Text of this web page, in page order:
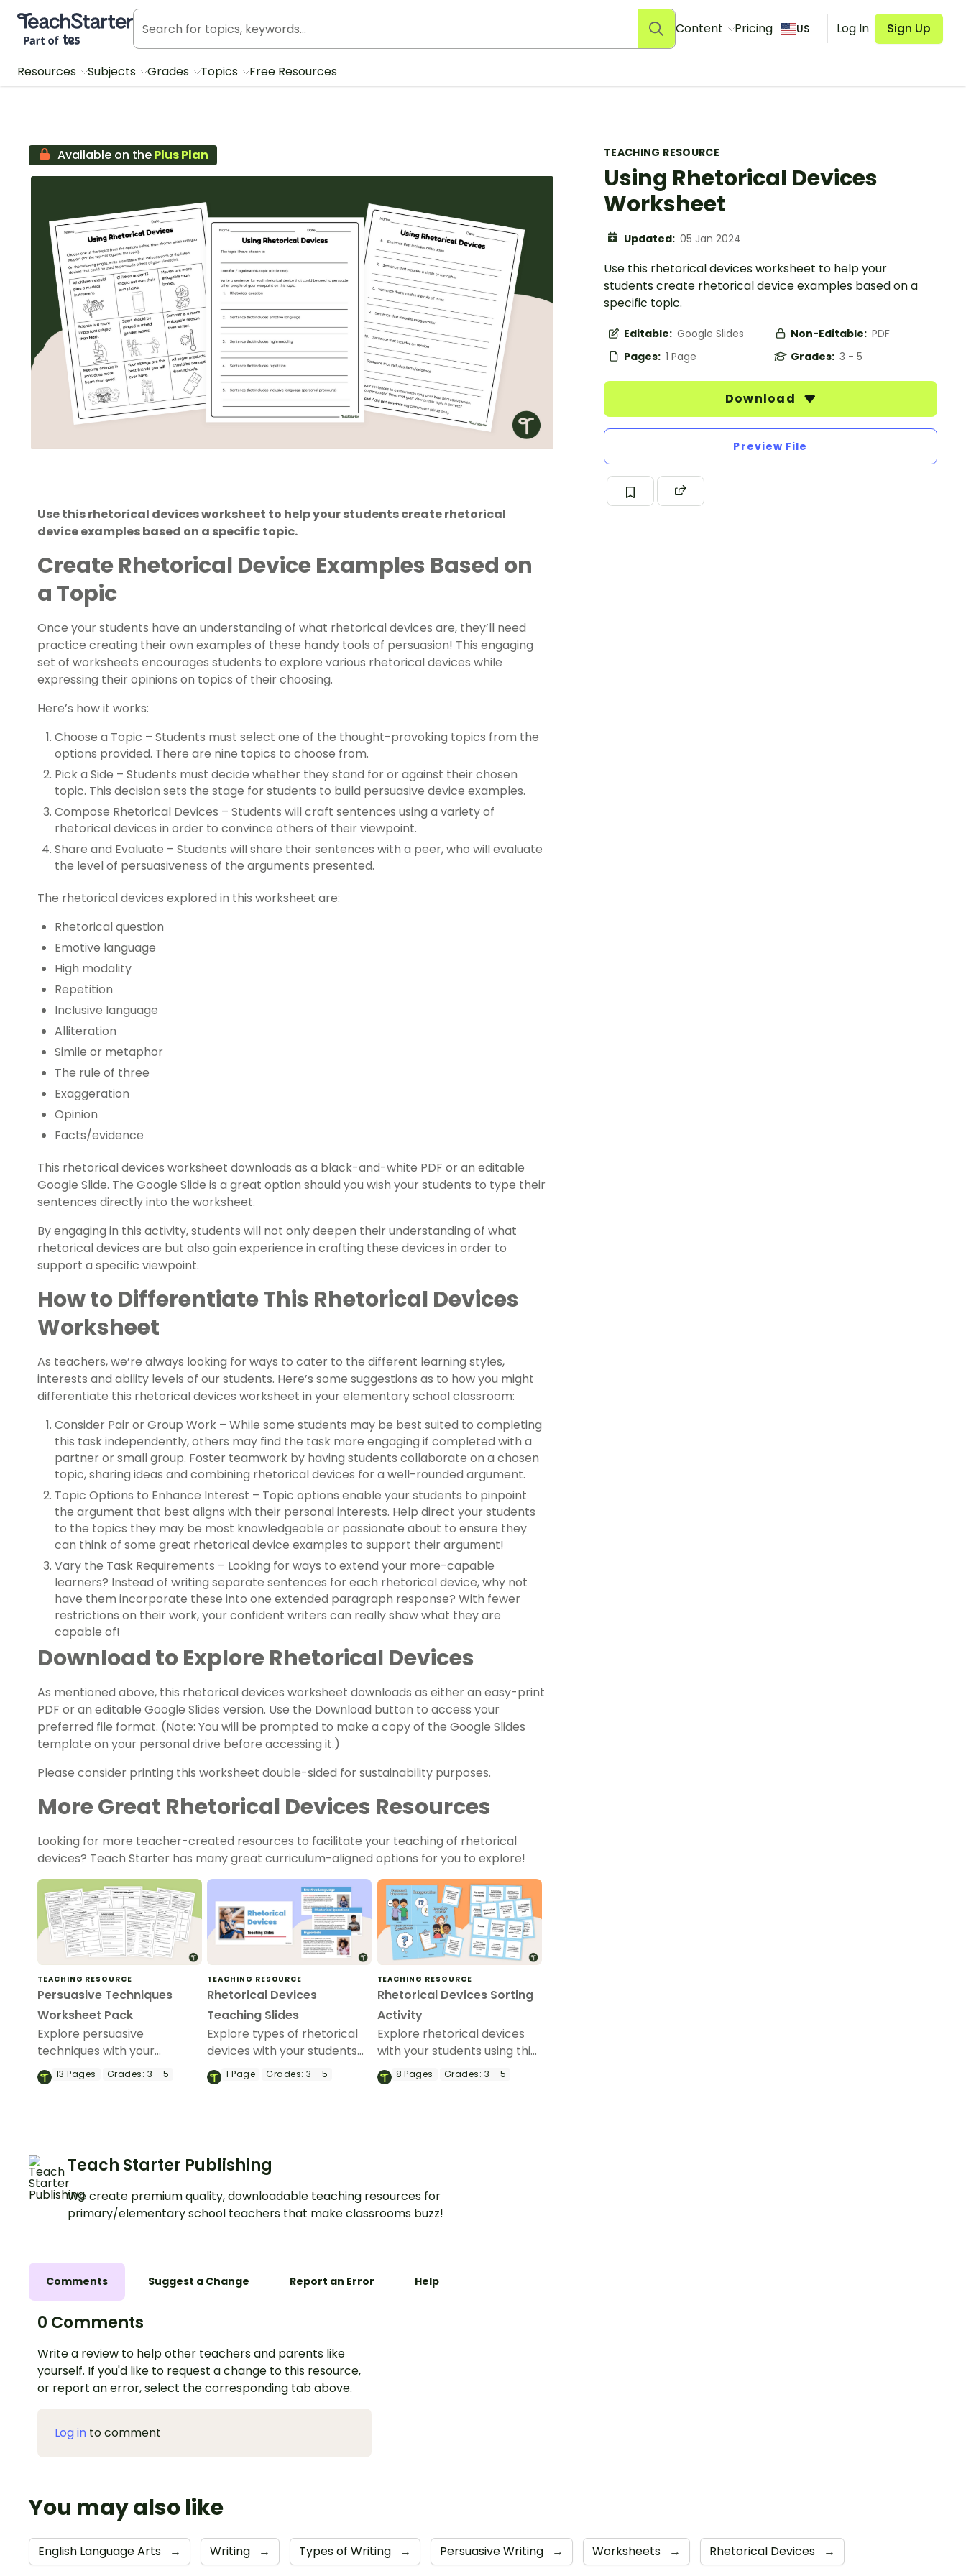
Teach Starter, part of Tes
Content Pricing US Log In Sign Up
Resources Subjects Grades Topics Free Resources
TEACHING RESOURCE
Using Rhetorical Devices
Worksheet
Updated: 05 Jan 2024
Use this rhetorical devices worksheet to help your
students create rhetorical device examples based on a
specific topic.
Editable: Google Slides Non-Editable: PDF
Pages: 1 Page Grades: 3 - 5
Download
Preview File
Available on thePlus Plan
Use this rhetorical devices worksheet to help your students create rhetorical
device examples based on a specific topic.
Create Rhetorical Device Examples Based on
a Topic
Once your students have an understanding of what rhetorical devices are, they’ll need
practice creating their own examples of these handy tools of persuasion! This engaging
set of worksheets encourages students to explore various rhetorical devices while
expressing their opinions on topics of their choosing.
Here’s how it works:
Choose a Topic – Students must select one of the thought-provoking topics from the
options provided. There are nine topics to choose from.
Pick a Side – Students must decide whether they stand for or against their chosen
topic. This decision sets the stage for students to build persuasive device examples.
Compose Rhetorical Devices – Students will craft sentences using a variety of
rhetorical devices in order to convince others of their viewpoint.
Share and Evaluate – Students will share their sentences with a peer, who will evaluate
the level of persuasiveness of the arguments presented.
The rhetorical devices explored in this worksheet are:
Rhetorical question
Emotive language
High modality
Repetition
Inclusive language
Alliteration
Simile or metaphor
The rule of three
Exaggeration
Opinion
Facts/evidence
This rhetorical devices worksheet downloads as a black-and-white PDF or an editable
Google Slide. The Google Slide is a great option should you wish your students to type their
sentences directly into the worksheet.
By engaging in this activity, students will not only deepen their understanding of what
rhetorical devices are but also gain experience in crafting these devices in order to
support a specific viewpoint.
How to Differentiate This Rhetorical Devices
Worksheet
As teachers, we’re always looking for ways to cater to the different learning styles,
interests and ability levels of our students. Here’s some suggestions as to how you might
differentiate this rhetorical devices worksheet in your elementary school classroom:
Consider Pair or Group Work – While some students may be best suited to completing
this task independently, others may find the task more engaging if completed with a
partner or small group. Foster teamwork by having students collaborate on a chosen
topic, sharing ideas and combining rhetorical devices for a well-rounded argument.
Topic Options to Enhance Interest – Topic options enable your students to pinpoint
the argument that best aligns with their personal interests. Help direct your students
to the topics they may be most knowledgeable or passionate about to ensure they
can think of some great rhetorical device examples to support their argument!
Vary the Task Requirements – Looking for ways to extend your more-capable
learners? Instead of writing separate sentences for each rhetorical device, why not
have them incorporate these into one extended paragraph response? With fewer
restrictions on their work, your confident writers can really show what they are
capable of!
Download to Explore Rhetorical Devices
As mentioned above, this rhetoricaldevices worksheet downloads as either an easy-print
PDF or an editable Google Slides version. Use the Download button to access your
preferred file format. (Note: You will be prompted to make a copy of the Google Slides
template on your personal drive before accessing it.)
Please consider printing this worksheet double-sided for sustainability purposes.
More Great Rhetorical Devices Resources
Looking for more teacher-created resources to facilitate your teaching of rhetorical
devices? Teach Starter has many great curriculum-aligned options for you to explore!
TEACHING RESOURCE
Persuasive Techniques
Worksheet Pack
Explore persuasive
techniques with your
students using this nine-
page worksheet pack
13Pages Grades: 3 - 5
TEACHING RESOURCE
Rhetorical Devices
Teaching Slides
Explore types of rhetorical
devices with your students
using this detailed and age-
appropriate slideshow
1Page Grades: 3 - 5
TEACHING RESOURCE
Rhetorical Devices Sorting
Activity
Explore rhetorical devices
with your students using this
set of sorting cards.
8Pages Grades: 3 - 5
Teach Starter Publishing
We create premium quality, downloadable teaching resources for
primary/elementary school teachers that make classrooms buzz!
Comments Suggest a Change Report an Error Help
0 Comments
Write a review to help other teachers and parents like
yourself. If you'd like to request a change to this resource,
or report an error, select the corresponding tab above.
Log in to comment
You may also like
English Language Arts → Writing → Types of Writing → Persuasive Writing → Worksheets → Rhetorical Devices →